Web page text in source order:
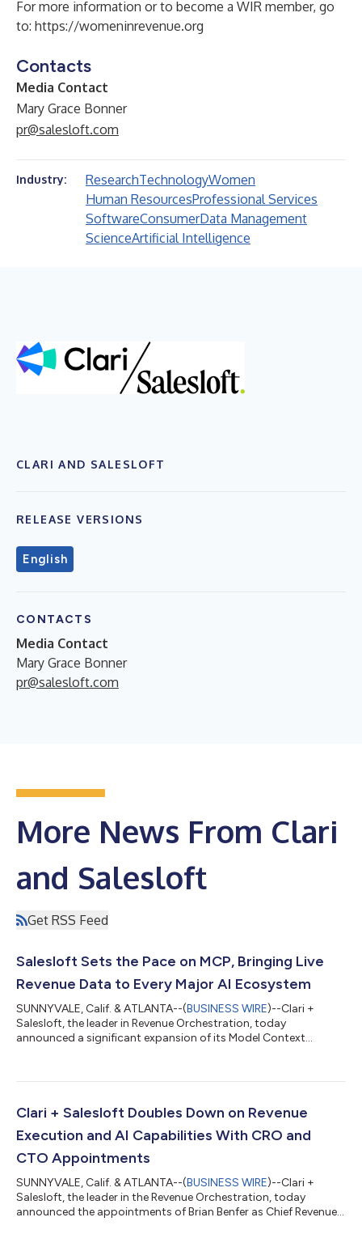
For more information or to become a WIR member, go
to: https://womeninrevenue.org
Contacts
Media Contact
Mary Grace Bonner
pr@salesloft.com
Industry: ResearchTechnologyWomen
Human ResourcesProfessional Services
SoftwareConsumerData Management
ScienceArtificial Intelligence
CLARI AND SALESLOFT
RELEASE VERSIONS
English
CONTACTS
Media Contact
Mary Grace Bonner
pr@salesloft.com
More News From Clari
and Salesloft
Get RSS Feed
Salesloft Sets the Pace on MCP, Bringing Live
Revenue Data to Every Major AI Ecosystem
SUNNYVALE, Calif. & ATLANTA--(BUSINESS WIRE)--Clari +
Salesloft, the leader in Revenue Orchestration, today
announced a significant expansion of its Model Context
The expansion covers the full Clari + Salesloft platform for the
and forecasting signals across the full revenue lifecycle. No
Clari + Salesloft Doubles Down on Revenue
Execution and AI Capabilities With CRO and
CTO Appointments
SUNNYVALE, Calif. & ATLANTA--(BUSINESS WIRE)--Clari +
Salesloft, the leader in the Revenue Orchestration, today
announced the appointments of Brian Benfer as Chief Revenue